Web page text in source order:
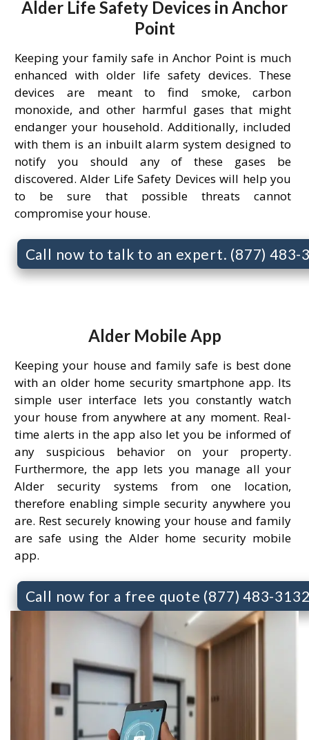
Alder Life Safety Devices in Anchor
Point
Keeping your family safe in Anchor Point is much
enhanced with older life safety devices. These
devices are meant to find smoke, carbon
monoxide, and other harmful gases that might
endanger your household. Additionally, included
with them is an inbuilt alarm system designed to
notify you should any of these gases be
discovered. Alder Life Safety Devices will help you
to be sure that possible threats cannot
compromise your house.
Call now to talk to an expert. (877) 483-
Alder Mobile App
Keeping your house and family safe is best done
with an older home security smartphone app. Its
simple user interface lets you constantly watch
your house from anywhere at any moment. Real-
time alerts in the app also let you be informed of
any suspicious behavior on your property.
Furthermore, the app lets you manage all your
Alder security systems from one location,
therefore enabling simple security anywhere you
are. Rest securely knowing your house and family
are safe using the Alder home security mobile
app.
Call now for a free quote (877) 483-